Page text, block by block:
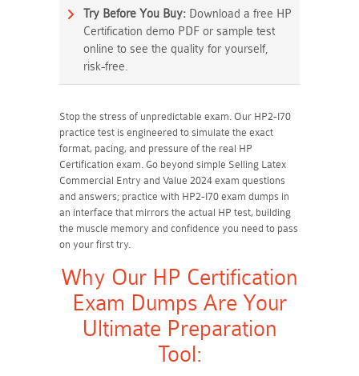
Try Before You Buy: Download a free HP
Certification demo PDF or sample test
online to see the quality for yourself,
risk-free.
Stop the stress of unpredictable exam. Our HP2-I70
practice test is engineered to simulate the exact
format, pacing, and pressure of the real HP
Certification exam. Go beyond simple Selling Latex
Commercial Entry and Value 2024 exam questions
and answers; practice with HP2-I70 exam dumps in
an interface that mirrors the actual HP test, building
the muscle memory and confidence you need to pass
on your first try.
Why Our HP Certification
Exam Dumps Are Your
Ultimate Preparation
Tool: